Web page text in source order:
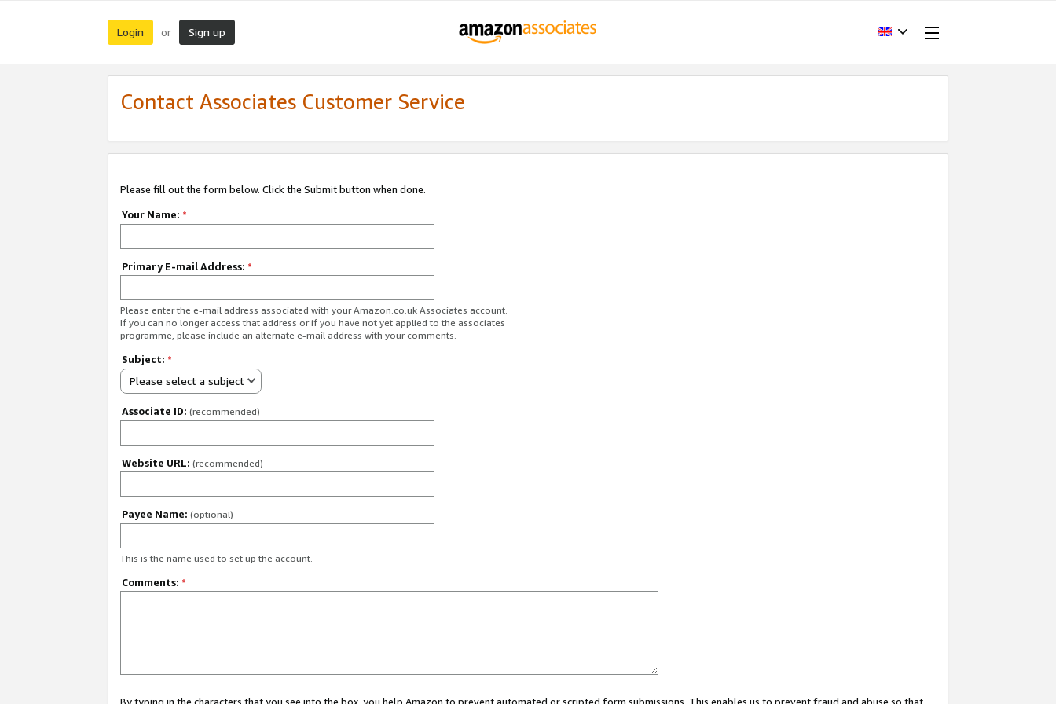
Login or Sign up
Contact Associates Customer Service
Please fill out the form below. Click the Submit button when done.
Your Name: *
Primary E-mail Address: *
Please enter the e-mail address associated with your Amazon.co.uk Associates account.
If you can no longer access that address or if you have not yet applied to the associates
programme, please include an alternate e-mail address with your comments.
Subject: *
Please select a subject
Associate ID: (recommended)
Website URL: (recommended)
Payee Name: (optional)
This is the name used to set up the account.
Comments: *